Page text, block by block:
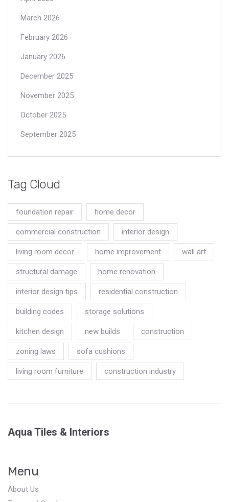
March 2026
February 2026
January 2026
December 2025
November 2025
October 2025
September 2025
Tag Cloud
foundation repair home decor
commercial construction interior design
living room decor home improvement wall art
structural damage home renovation
interior design tips residential construction
building codes storage solutions
kitchen design new builds construction
zoning laws sofa cushions
living room furniture construction industry
Aqua Tiles & Interiors
Menu
About Us